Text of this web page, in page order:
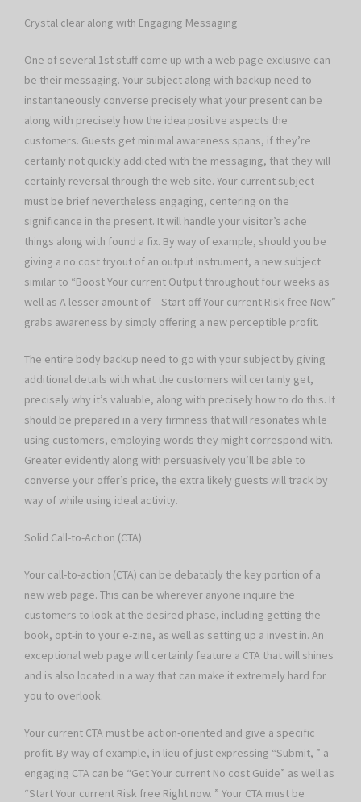
Crystal clear along with Engaging Messaging
One of several 1st stuff come up with a web page exclusive can
be their messaging. Your subject along with backup need to
instantaneously converse precisely what your present can be
along with precisely how the idea positive aspects the
customers. Guests get minimal awareness spans, if they’re
certainly not quickly addicted with the messaging, that they will
certainly reversal through the web site. Your current subject
must be brief nevertheless engaging, centering on the
significance in the present. It will handle your visitor’s ache
things along with found a fix. By way of example, should you be
giving a no cost tryout of an output instrument, a new subject
similar to “Boost Your current Output throughout four weeks as
well as A lesser amount of – Start off Your current Risk free Now”
grabs awareness by simply offering a new perceptible profit.
The entire body backup need to go with your subject by giving
additional details with what the customers will certainly get,
precisely why it’s valuable, along with precisely how to do this. It
should be prepared in a very firmness that will resonates while
using customers, employing words they might correspond with.
Greater evidently along with persuasively you’ll be able to
converse your offer’s price, the extra likely guests will track by
way of while using ideal activity.
Solid Call-to-Action (CTA)
Your call-to-action (CTA) can be debatably the key portion of a
new web page. This can be wherever anyone inquire the
customers to look at the desired phase, including getting the
book, opt-in to your e-zine, as well as setting up a invest in. An
exceptional web page will certainly feature a CTA that will shines
and is also located in a way that can make it extremely hard for
you to overlook.
Your current CTA must be action-oriented and give a specific
profit. By way of example, in lieu of just expressing “Submit, ” a
engaging CTA can be “Get Your current No cost Guide” as well as
“Start Your current Risk free Right now. ” Your CTA must be